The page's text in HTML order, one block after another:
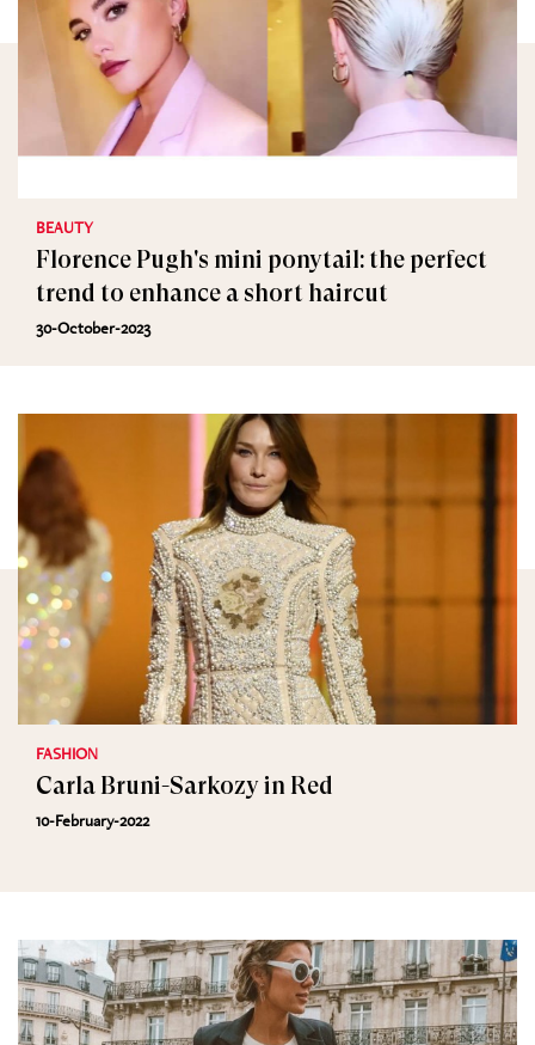
BEAUTY
Florence Pugh's mini ponytail: the perfect
trend to enhance a short haircut
30-October-2023
FASHION
Carla Bruni-Sarkozy in Red
10-February-2022